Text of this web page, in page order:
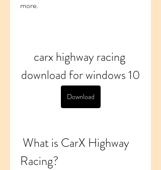
more.
carx highway racing
download for windows 10
Download
Racing?